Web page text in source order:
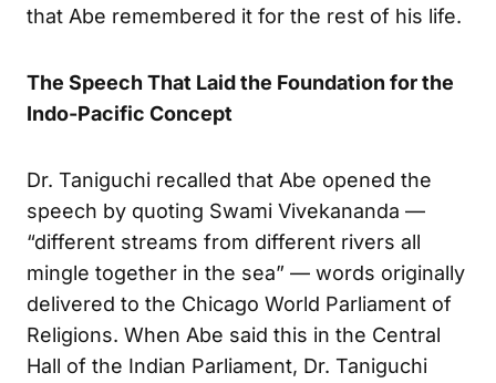
that Abe remembered it for the rest of his life.
The Speech That Laid the Foundation for the
Indo-Pacific Concept
Dr. Taniguchi recalled that Abe opened the
speech by quoting Swami Vivekananda —
“different streams from different rivers all
mingle together in the sea” — words originally
delivered to the Chicago World Parliament of
Religions. When Abe said this in the Central
Hall of the Indian Parliament, Dr. Taniguchi